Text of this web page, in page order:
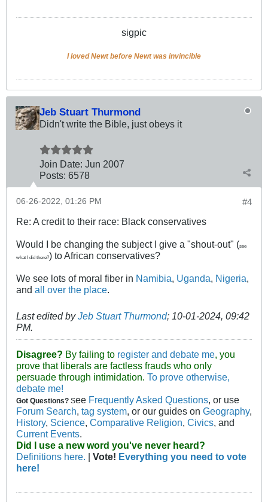
sigpic
I loved Newt before Newt was invincible
Jeb Stuart Thurmond
Didn't write the Bible, just obeys it
Join Date: Jun 2007
Posts: 6578
#4
06-26-2022, 01:26 PM
Re: A credit to their race: Black conservatives
Would I be changing the subject I give a "shout-out" (see
what I did there?) to African conservatives?
We see lots of moral fiber in Namibia, Uganda, Nigeria,
and all over the place.
Last edited byJeb Stuart Thurmond; 10-01-2024, 09:42
PM.
Disagree? By failing to register and debate me, you
prove that liberals are factless frauds who only
persuade through intimidation. To prove otherwise,
debate me!
Got Questions? See Frequently Asked Questions, or use
Forum Search, tag system, or our guides on Geography,
History, Science, Comparative Religion, Civics, and
Current Events.
Did I use a new word you've never heard?
Definitions here.
Vote! Everything you need to vote
here!